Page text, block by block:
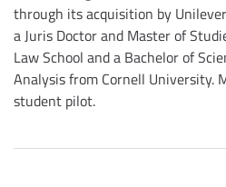
through its acquisition by
a Juris Doctor and Master of
Law School and a Bachelor of
Analysis from Cornell University.
student pilot.